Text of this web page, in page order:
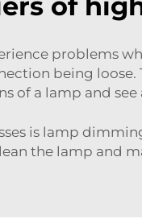
problems
being
of a lamp and
is lamp
the lamp and